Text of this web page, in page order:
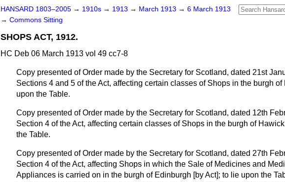
HANSARD 1803–2005 → 1910s → 1913 → March 1913 → 6 March 1913
→ Commons Sitting
SHOPS ACT, 1912.
HC Deb 06 March 1913 vol 49 cc7-8
Copy presented of Order made by the Secretary for Scotland, dated 21st
Sections 4 and 5 of the Act, affecting certain classes of Shops in the burgh of
upon the Table.
Copy presented of Order made by the Secretary for Scotland, dated 12th
Section 4 of the Act, affecting certain classes of Shops in the burgh of
the Table.
Copy presented of Order made by the Secretary for Scotland, dated 27th
Section 4 of the Act, affecting Shops in which the Sale of Medicines and
Appliances is carried on in the burgh of Edinburgh [by Act]; to lie upon the